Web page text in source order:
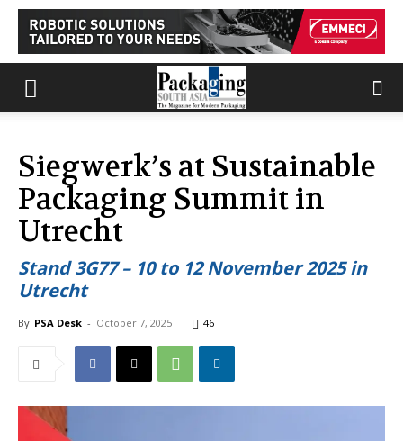
Siegwerk’s at Sustainable
Packaging Summit in
Utrecht
Stand 3G77 – 10 to 12 November 2025 in
Utrecht
By PSA Desk - October 7, 2025 46